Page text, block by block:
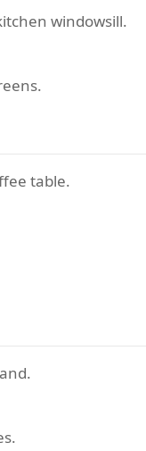
windowsill.
table.